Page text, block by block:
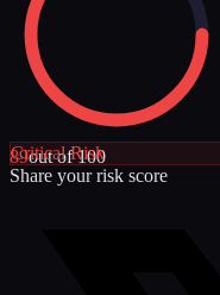
89out of 100
CriticalRisk
Share your risk score